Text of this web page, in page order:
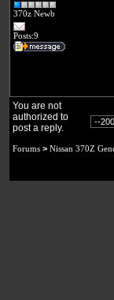
370z Newb
Posts:9
You are not
authorized to
post a reply.
Forums > Nissan 370Z